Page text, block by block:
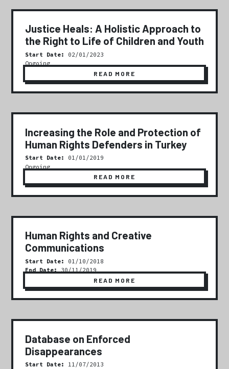
Justice Heals: A Holistic Approach to
the Right to Life of Children and Youth
Start Date:
02/01/2023
Ongoing
READ MORE
Increasing the Role and Protection of
Human Rights Defenders in Turkey
Start Date:
01/01/2019
Ongoing
READ MORE
Human Rights and Creative
Communications
Start Date:
01/10/2018
End Date:30/11/2019
READ MORE
Database on Enforced
Disappearances
Start Date:
11/07/2013